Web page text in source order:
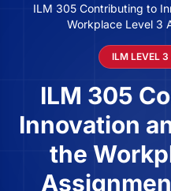
ILM 305 Contributing to
Workplace Level 3
ILM LEVEL
ILM 305
Innovation
the